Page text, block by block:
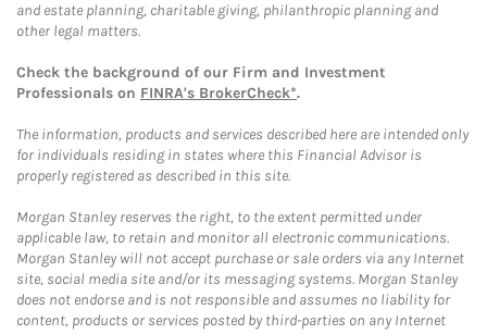
and estate planning, charitable giving, philanthropic planning and
other legal matters.
Check the background of our Firm and Investment
Professionals on FINRA's BrokerCheck*.
The information, products and services described here are intended only
for individuals residing in states where this Financial Advisor is
properly registered as described in this site.
Morgan Stanley reserves the right, to the extent permitted under
applicable law, to retain and monitor all electronic communications.
Morgan Stanley will not accept purchase or sale orders via any Internet
site, social media site and/or its messaging systems. Morgan Stanley
does not endorse and is not responsible and assumes no liability for
content, products or services posted by third-parties on any Internet